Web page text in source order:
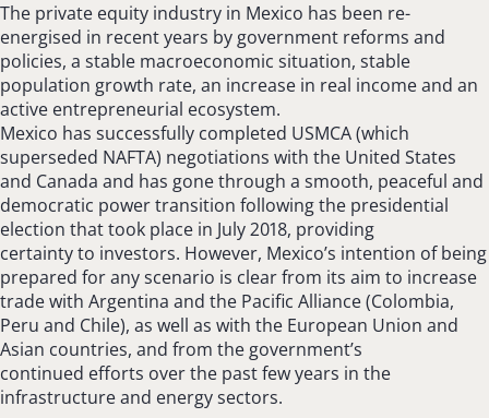
The private equity industry in Mexico has been re-
energised in recent years by government reforms and
policies, a stable macroeconomic situation, stable
population growth rate, an increase in real income and an
active entrepreneurial ecosystem.
Mexico has successfully completed USMCA (which
superseded NAFTA) negotiations with the United States
and Canada and has gone through a smooth, peaceful and
democratic power transition following the presidential
election that took place in July 2018, providing
certainty to investors. However, Mexico’s intention of being
prepared for any scenario is clear from its aim to increase
trade with Argentina and the Pacific Alliance (Colombia,
Peru and Chile), as well as with the European Union and
Asian countries, and from the government’s
continued efforts over the past few years in the
infrastructure and energy sectors.